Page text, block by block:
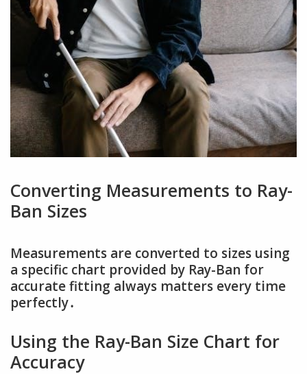
Converting Measurements to Ray-
Ban Sizes
Measurements are converted to sizes using
a specific chart provided by Ray-Ban for
accurate fitting always matters every time
perfectly․
Using the Ray-Ban Size Chart for
Accuracy